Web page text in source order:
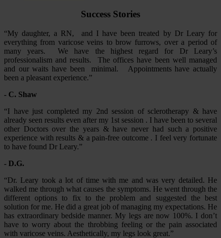
Success Stories
“My daughter, a RN, and I have been treated by Dr Leary for
everything from varicose veins to brow furrows, over a period of
many years. We have the highest regard for Dr Leary’s
professionalism and results. The offices have been well managed
and our waits have been minimal. Appointments have actually
been a pleasant experience.”
- C. Shaw
“I have just completed my 2nd session of sclerotherapy & have
already seen results even after my 1st session . I have been to several
other Doctors over the years & have never had such a positive
experience with results & a pain-free outcome . I feel very fortunate
to have found Dr Leary.”
- D.G.
“Dr. Leary took a lot of time with me and was very detailed. He
walked me through what causes the symptoms. He went through the
different options to fix to the problem and suggested the best
solution for me. He did a great job of managing my expectations. He
has extraordinary bedside manner. My legs are now 100%. I don’t
have to worry about the throbbing feeling or the pain associated
with varicose veins. Aesthetically, my legs look great.”